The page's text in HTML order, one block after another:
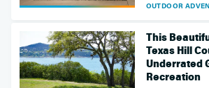
OUTDOOR
This
Texas Hill
Underrated
Recreation